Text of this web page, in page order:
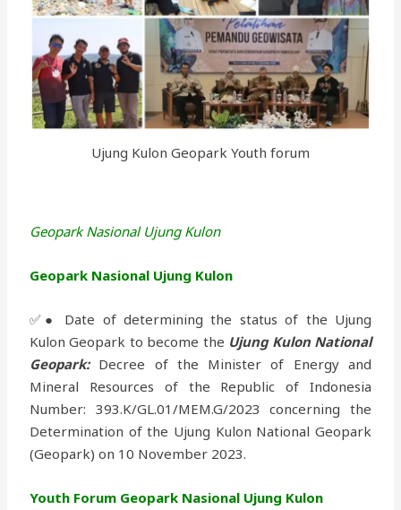
Ujung Kulon Geopark Youth forum
Geopark Nasional Ujung Kulon
Geopark Nasional Ujung Kulon
✅● Date of determining the status of the Ujung
Kulon Geopark to become the Ujung Kulon National
Geopark:Decree of the Minister of Energy and
Mineral Resources of the Republic of Indonesia
Number: 393.K/GL.01/MEM.G/2023 concerning the
Determination of the Ujung Kulon National Geopark
(Geopark) on 10 November 2023.
Youth Forum Geopark Nasional Ujung Kulon